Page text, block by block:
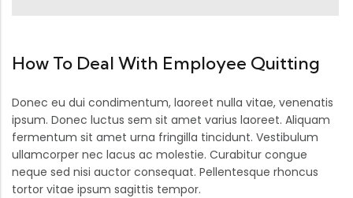
How To Deal With Employee Quitting
Donec eu dui condimentum, laoreet nulla vitae, venenatis
ipsum. Donec luctus sem sit amet varius laoreet. Aliquam
fermentum sit amet urna fringilla tincidunt. Vestibulum
ullamcorper nec lacus ac molestie. Curabitur congue
neque sed nisi auctor consequat. Pellentesque rhoncus
tortor vitae ipsum sagittis tempor.